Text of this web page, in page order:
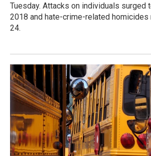
Tuesday. Attacks on individuals surged
2018 and hate-crime-related
24.